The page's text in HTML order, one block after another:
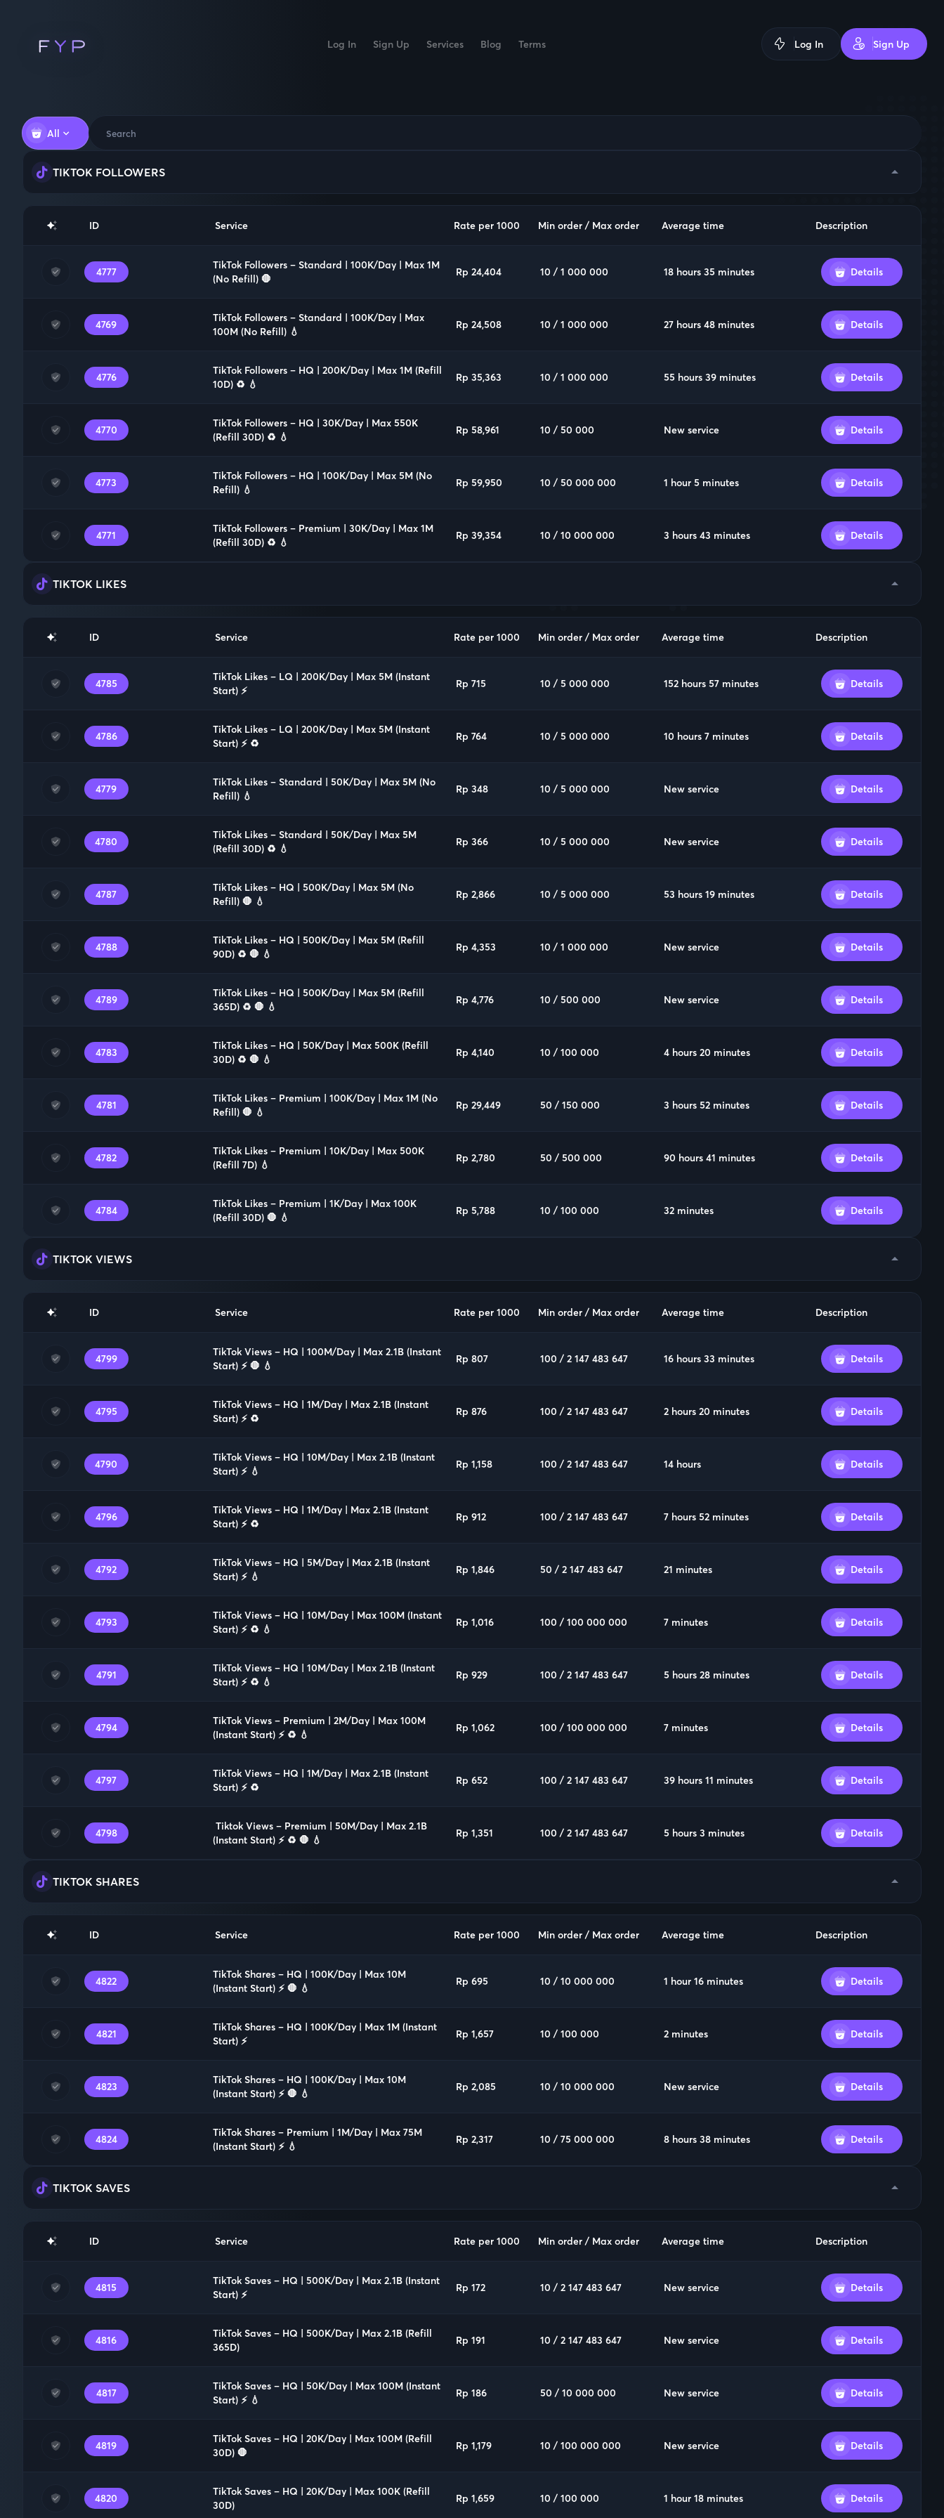
Log In Sign Up Services Blog Terms Log In Sign Up
All
TIKTOK FOLLOWERS arrow_drop_down
ID Service Rate per 1000 Min order / Max order Average time Description
4777
TikTok Followers – Standard | 100K/Day | Max 1M
(No Refill) 🛑
Rp 24,404 10 / 1 000 000 18 hours 35 minutes Details
4769
TikTok Followers – Standard | 100K/Day | Max
100M (No Refill) 💧
Rp 24,508 10 / 1 000 000 27 hours 48 minutes Details
4776
TikTok Followers – HQ | 200K/Day | Max 1M (Refill
10D) ♻️ 💧
Rp 35,363 10 / 1 000 000 55 hours 39 minutes Details
4770
TikTok Followers – HQ | 30K/Day | Max 550K
(Refill 30D) ♻️ 💧
Rp 58,961 10 / 50 000 New service Details
4773
TikTok Followers – HQ | 100K/Day | Max 5M (No
Refill) 💧
Rp 59,950 10 / 50 000 000 1 hour 5 minutes Details
4771
TikTok Followers – Premium | 30K/Day | Max 1M
(Refill 30D) ♻️ 💧
Rp 39,354 10 / 10 000 000 3 hours 43 minutes Details
TIKTOK LIKES arrow_drop_down
ID Service Rate per 1000 Min order / Max order Average time Description
4785
TikTok Likes – LQ | 200K/Day | Max 5M (Instant
Start) ⚡️
Rp 715 10 / 5 000 000 152 hours 57 minutes Details
4786
TikTok Likes – LQ | 200K/Day | Max 5M (Instant
Start) ⚡️ ♻️
Rp 764 10 / 5 000 000 10 hours 7 minutes Details
4779
TikTok Likes – Standard | 50K/Day | Max 5M (No
Refill) 💧
Rp 348 10 / 5 000 000 New service Details
4780
TikTok Likes – Standard | 50K/Day | Max 5M
(Refill 30D) ♻️ 💧
Rp 366 10 / 5 000 000 New service Details
4787
TikTok Likes – HQ | 500K/Day | Max 5M (No
Refill) 🛑 💧
Rp 2,866 10 / 5 000 000 53 hours 19 minutes Details
4788
TikTok Likes – HQ | 500K/Day | Max 5M (Refill
90D) ♻️ 🛑 💧
Rp 4,353 10 / 1 000 000 New service Details
4789
TikTok Likes – HQ | 500K/Day | Max 5M (Refill
365D) ♻️ 🛑 💧
Rp 4,776 10 / 500 000 New service Details
4783
TikTok Likes – HQ | 50K/Day | Max 500K (Refill
30D) ♻️ 🛑 💧
Rp 4,140 10 / 100 000 4 hours 20 minutes Details
4781
TikTok Likes – Premium | 100K/Day | Max 1M (No
Refill) 🛑 💧
Rp 29,449 50 / 150 000 3 hours 52 minutes Details
4782
TikTok Likes – Premium | 10K/Day | Max 500K
(Refill 7D) 💧
Rp 2,780 50 / 500 000 90 hours 41 minutes Details
4784
TikTok Likes – Premium | 1K/Day | Max 100K
(Refill 30D) 🛑 💧
Rp 5,788 10 / 100 000 32 minutes Details
TIKTOK VIEWS arrow_drop_down
ID Service Rate per 1000 Min order / Max order Average time Description
4799
TikTok Views – HQ | 100M/Day | Max 2.1B (Instant
Start) ⚡️ 🛑 💧
Rp 807 100 / 2 147 483 647 16 hours 33 minutes Details
4795
TikTok Views – HQ | 1M/Day | Max 2.1B (Instant
Start) ⚡️ ♻️
Rp 876 100 / 2 147 483 647 2 hours 20 minutes Details
4790
TikTok Views – HQ | 10M/Day | Max 2.1B (Instant
Start) ⚡️ 💧
Rp 1,158 100 / 2 147 483 647 14 hours Details
4796
TikTok Views – HQ | 1M/Day | Max 2.1B (Instant
Start) ⚡️ ♻️
Rp 912 100 / 2 147 483 647 7 hours 52 minutes Details
4792
TikTok Views – HQ | 5M/Day | Max 2.1B (Instant
Start) ⚡️ 💧
Rp 1,846 50 / 2 147 483 647 21 minutes Details
4793
TikTok Views – HQ | 10M/Day | Max 100M (Instant
Start) ⚡️ ♻️ 💧
Rp 1,016 100 / 100 000 000 7 minutes Details
4791
TikTok Views – HQ | 10M/Day | Max 2.1B (Instant
Start) ⚡️ ♻️ 💧
Rp 929 100 / 2 147 483 647 5 hours 28 minutes Details
4794
TikTok Views – Premium | 2M/Day | Max 100M
(Instant Start) ⚡️ ♻️ 💧
Rp 1,062 100 / 100 000 000 7 minutes Details
4797
TikTok Views – HQ | 1M/Day | Max 2.1B (Instant
Start) ⚡️ ♻️
Rp 652 100 / 2 147 483 647 39 hours 11 minutes Details
4798
️ Tiktok Views – Premium | 50M/Day | Max 2.1B
(Instant Start) ⚡️ ♻️ 🛑 💧
Rp 1,351 100 / 2 147 483 647 5 hours 3 minutes Details
TIKTOK SHARES arrow_drop_down
ID Service Rate per 1000 Min order / Max order Average time Description
4822
TikTok Shares – HQ | 100K/Day | Max 10M
(Instant Start) ⚡️ 🛑 💧
Rp 695 10 / 10 000 000 1 hour 16 minutes Details
4821
TikTok Shares – HQ | 100K/Day | Max 1M (Instant
Start) ⚡️
Rp 1,657 10 / 100 000 2 minutes Details
4823
TikTok Shares – HQ | 100K/Day | Max 10M
(Instant Start) ⚡️ 🛑 💧
Rp 2,085 10 / 10 000 000 New service Details
4824
TikTok Shares – Premium | 1M/Day | Max 75M
(Instant Start) ⚡️ 💧
Rp 2,317 10 / 75 000 000 8 hours 38 minutes Details
TIKTOK SAVES arrow_drop_down
ID Service Rate per 1000 Min order / Max order Average time Description
4815
TikTok Saves – HQ | 500K/Day | Max 2.1B (Instant
Start) ⚡️
Rp 172 10 / 2 147 483 647 New service Details
4816
TikTok Saves – HQ | 500K/Day | Max 2.1B (Refill
365D)
Rp 191 10 / 2 147 483 647 New service Details
4817
TikTok Saves – HQ | 50K/Day | Max 100M (Instant
Start) ⚡️ 💧
Rp 186 50 / 10 000 000 New service Details
4819
TikTok Saves – HQ | 20K/Day | Max 100M (Refill
30D) 🛑
Rp 1,179 10 / 100 000 000 New service Details
4820
TikTok Saves – HQ | 20K/Day | Max 100K (Refill
30D)
Rp 1,659 10 / 100 000 1 hour 18 minutes Details